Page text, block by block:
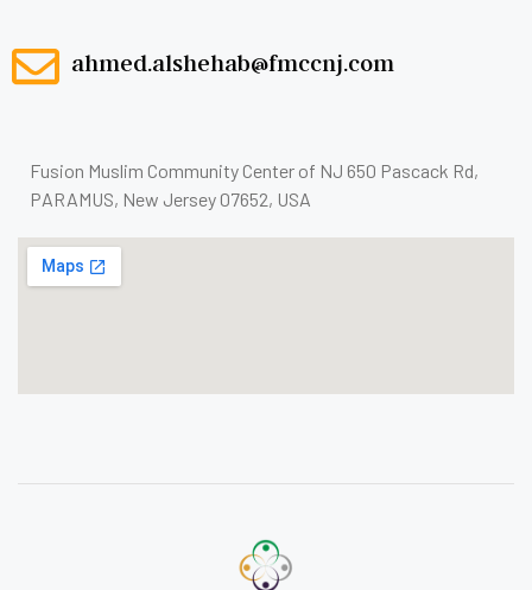
ahmed.alshehab@fmccnj.com
Fusion Muslim Community Center of NJ 650 Pascack Rd,
PARAMUS, New Jersey 07652, USA